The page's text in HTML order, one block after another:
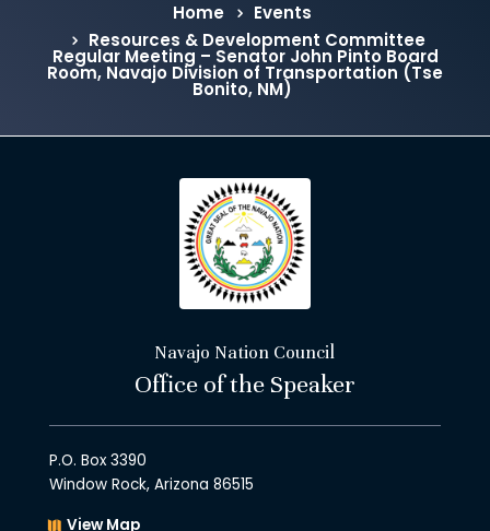
Home
Events
Resources & Development Committee
Regular Meeting – Senator John Pinto Board
Room, Navajo Division of Transportation (Tse
Bonito, NM)
Navajo Nation Council
Office of the Speaker
P.O. Box 3390
Window Rock, Arizona 86515
View Map